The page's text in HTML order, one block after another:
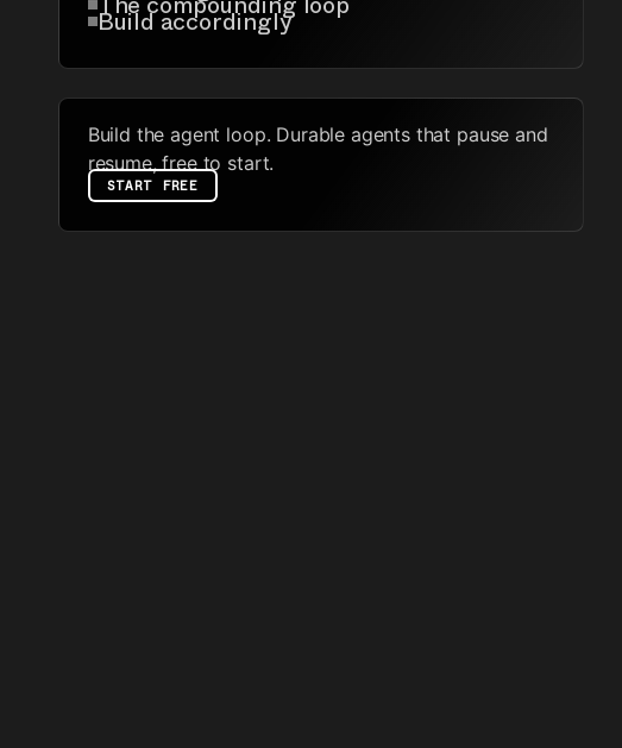
Build accordingly
Build the agent loop. Durable agents that pause and
resume, free to start.
START FREE